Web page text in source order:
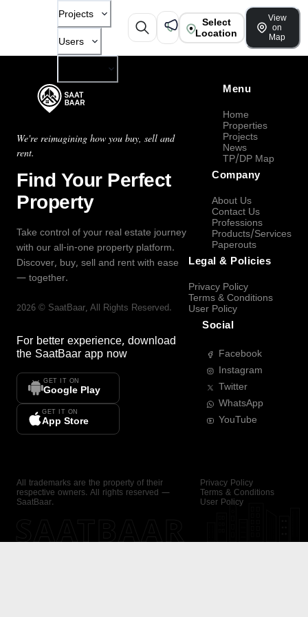
Projects
Users
Select
Location
View
on
Map
We're reimagining how you buy, sell and
rent.
Find Your Perfect
Property
Take control of your real estate journey
with our all-in-one property platform.
Discover, buy, sell and rent with ease
— together.
2026 © SaatBaar, All Rights Reserved.
For better experience, download
the SaatBaar app now
GET IT ON
Google Play
GET IT ON
App Store
Menu
Home
Properties
Projects
News
TP/DP Map
Company
About Us
Contact Us
Professions
Products/Services
Paperouts
Legal & Policies
Privacy Policy
Terms & Conditions
User Policy
Social
Facebook
Instagram
Twitter
WhatsApp
YouTube
All trademarks are the property of their
respective owners. All rights reserved —
SaatBaar.
Privacy Policy
Terms & Conditions
User Policy